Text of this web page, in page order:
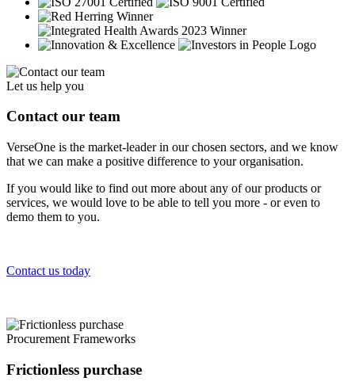
Let us help you
Contact our team
VerseOne is the market-leader in our chosen sectors, and we know
that we can make a positive difference to your organisation.
If you would like to find out more about any of our products or
services, we would love to be able to tell you more - or even to
demo them to you.
Contact us today
Procurement Frameworks
Frictionless purchase